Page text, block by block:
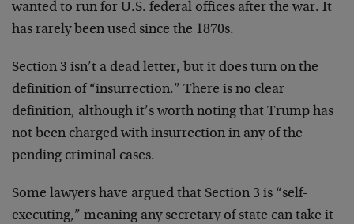
wanted to run for U.S. federal offices after the war. It
has rarely been used since the 1870s.
Section 3 isn’t a dead letter, but it does turn on the
definition of “insurrection.” There is no clear
definition, although it’s worth noting that Trump has
not been charged with insurrection in any of the
pending criminal cases.
Some lawyers have argued that Section 3 is “self-
executing,” meaning any secretary of state can take it